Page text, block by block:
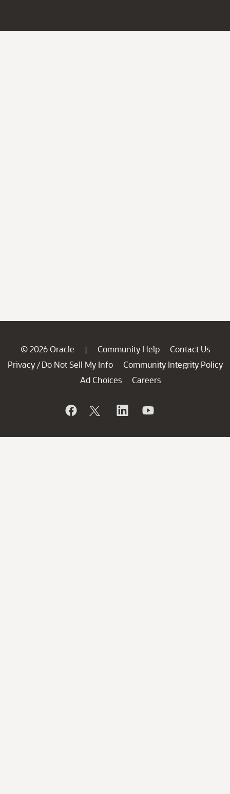
© 2026 Oracle | Community Help
Contact Us
Privacy / Do Not Sell My Info
Community Integrity Policy
Ad Choices
Careers